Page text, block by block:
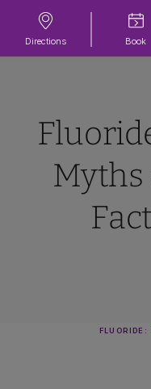
Directions Book
Myths